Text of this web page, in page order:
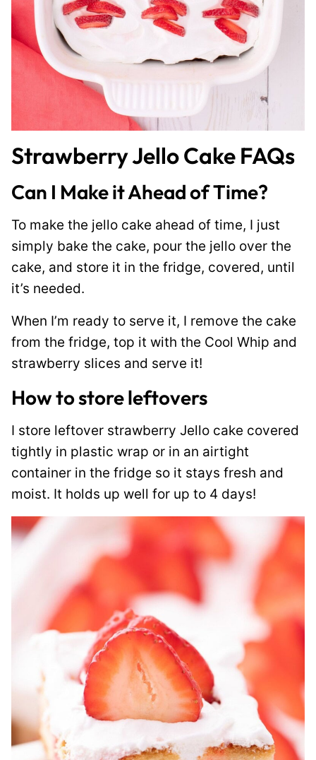
Strawberry Jello Cake FAQs
Can I Make it Ahead of Time?
To make the jello cake ahead of time, I just
simply bake the cake, pour the jello over the
cake, and store it in the fridge, covered, until
it’s needed.
When I’m ready to serve it, I remove the cake
from the fridge, top it with the Cool Whip and
strawberry slices and serve it!
How to store leftovers
I store leftover strawberry Jello cake covered
tightly in plastic wrap or in an airtight
container in the fridge so it stays fresh and
moist. It holds up well for up to 4 days!